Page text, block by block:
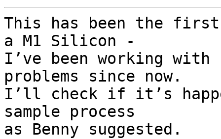
This has been the
a M1 Silicon -
I’ve been working
problems since now.
I’ll check if it’s
sample process
as Benny suggested.